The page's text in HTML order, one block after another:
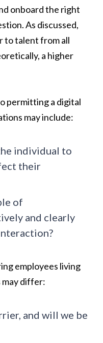
onboard the right
As discussed,
to talent from all
a higher
permitting a digital
may include:
individual to
their
of
and clearly
employees living
may differ:
and will we be